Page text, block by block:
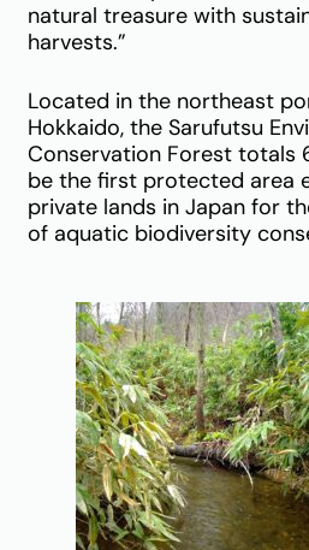
natural treasure with
harvests.”
Located in the northeast
Hokkaido, the Sarufutsu
Conservation Forest totals
be the first protected area
private lands in Japan for
of aquatic biodiversity